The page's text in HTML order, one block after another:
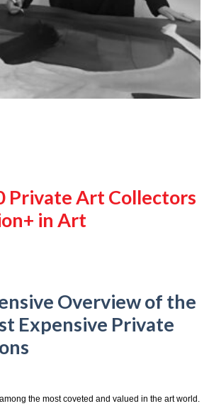
Private Art Collectors
in Art
Overview of the
Expensive Private
the most coveted and valued in the art world.